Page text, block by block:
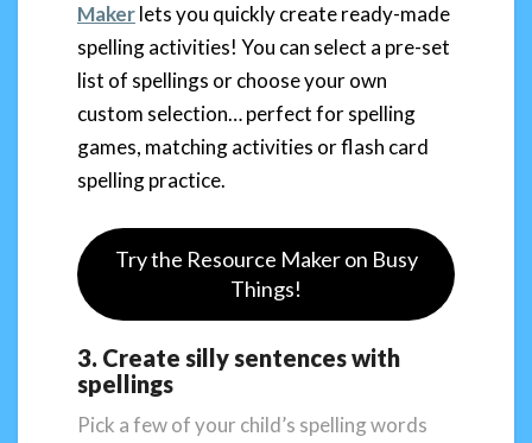
Makerlets you quickly create ready-made
spelling activities! You can select a pre-set
list of spellings or choose your own
custom selection… perfect for spelling
games, matching activities or flash card
spelling practice.
Try the Resource Maker on Busy
Things!
3. Create silly sentences with
spellings
Pick a few of your child’s spelling words